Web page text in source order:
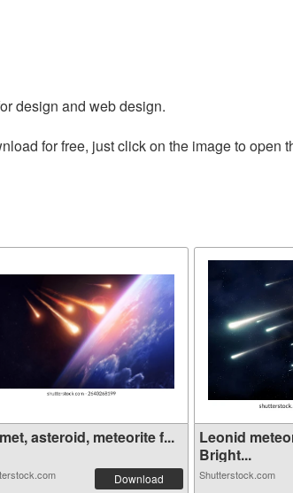
design and web design.
for free, just click on the image to open
asteroid, meteorite f...
Download
Leonid
Bright...
Shutterstock.com